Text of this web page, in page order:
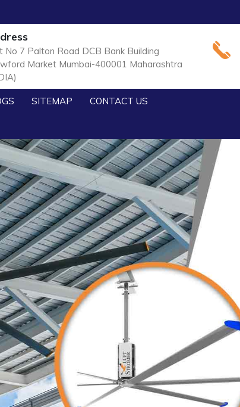
No 7 Palton Road DCB Bank Building
Market Mumbai-400001 Maharashtra
SITEMAP CONTACT US